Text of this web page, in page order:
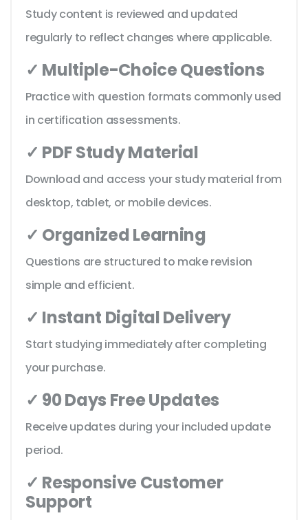
Study content is reviewed and updated
regularly to reflect changes where applicable.
✓ Multiple-Choice Questions
Practice with question formats commonly used
in certification assessments.
✓ PDF Study Material
Download and access your study material from
desktop, tablet, or mobile devices.
✓ Organized Learning
Questions are structured to make revision
simple and efficient.
✓ Instant Digital Delivery
Start studying immediately after completing
your purchase.
✓ 90 Days Free Updates
Receive updates during your included update
period.
✓ Responsive Customer
Support